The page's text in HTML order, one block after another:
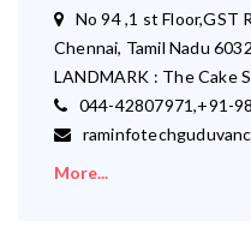
No 94 ,1 st Floor,GST
Chennai, Tamil Nadu
LANDMARK : The Cake
044-42807971,+91-
More...